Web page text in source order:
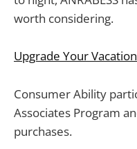
worth considering.
Upgrade Your
Consumer Ability
Associates Program
purchases.